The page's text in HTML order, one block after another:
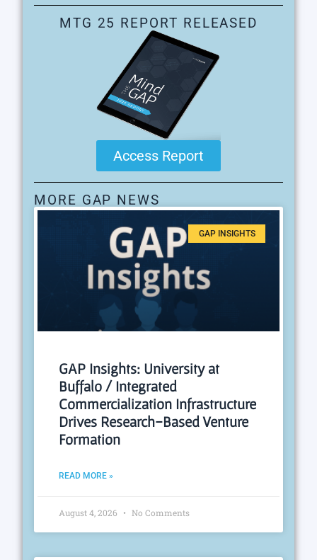
MTG 25 REPORT RELEASED
Access Report
MORE GAP NEWS
GAP INSIGHTS
GAP Insights: University at
Buffalo / Integrated
Commercialization Infrastructure
Drives Research-Based Venture
Formation
READ MORE »
August 4, 2026 No Comments